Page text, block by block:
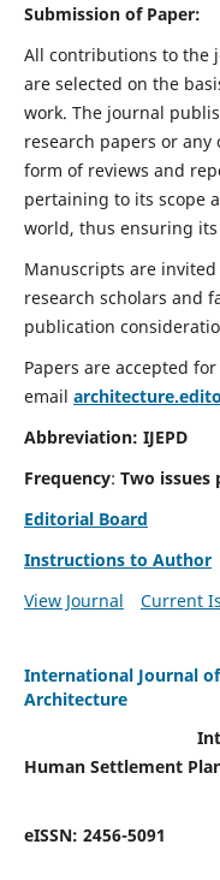
Submission of Paper:
All contributions to the
are selected on the
work. The journal
research papers or
form of reviews and
pertaining to its scope
world, thus ensuring
Manuscripts are
research scholars and
publication
Papers are accepted
email
Abbreviation: IJEPD
Frequency: Two issues
Editorial Board
Instructions to Author
View Journal
Current
International Journal
Architecture
International
Human Settlement
eISSN: 2456-5091